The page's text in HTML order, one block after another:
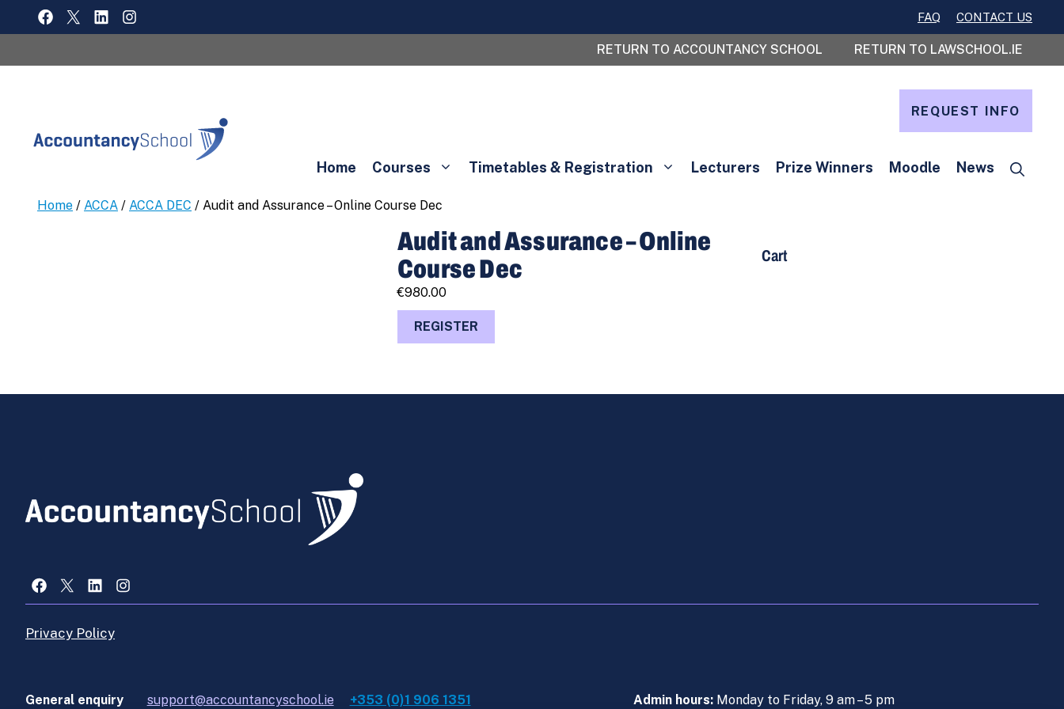
FAQ CONTACT US
FACEBOOK
X LINKEDININSTAGRAM
RETURN TO ACCOUNTANCY SCHOOL RETURN TO LAWSCHOOL.IE
REQUEST INFO
Home Courses Timetables & Registration Lecturers Prize Winners Moodle News
Home / ACCA / ACCA DEC / Audit and Assurance – Online Course Dec
Audit and Assurance – Online
Course Dec
€980.00
Audit
Online
REGISTER
Cart
Facebook
X LinkedInInstagram
Privacy Policy
General enquiry support@accountancyschool.ie +353 (0)1 906 1351 Admin hours: Monday to Friday, 9 am – 5 pm